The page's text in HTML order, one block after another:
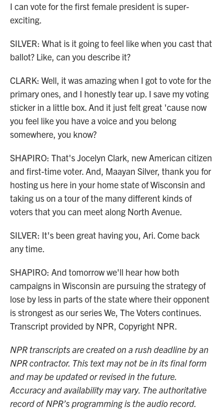
I can vote for the first female president is super-
exciting.
SILVER: What is it going to feel like when you cast that
ballot? Like, can you describe it?
CLARK: Well, it was amazing when I got to vote for the
primary ones, and I honestly tear up. I save my voting
sticker in a little box. And it just felt great 'cause now
you feel like you have a voice and you belong
somewhere, you know?
SHAPIRO: That's Jocelyn Clark, new American citizen
and first-time voter. And, Maayan Silver, thank you for
hosting us here in your home state of Wisconsin and
taking us on a tour of the many different kinds of
voters that you can meet along North Avenue.
SILVER: It's been great having you, Ari. Come back
any time.
SHAPIRO: And tomorrow we'll hear how both
campaigns in Wisconsin are pursuing the strategy of
lose by less in parts of the state where their opponent
is strongest as our series We, The Voters continues.
Transcript provided by NPR, Copyright NPR.
NPR transcripts are created on a rush deadline by an
NPR contractor. This text may not be in its final form
and may be updated or revised in the future.
Accuracy and availability may vary. The authoritative
record of NPR’s programming is the audio record.